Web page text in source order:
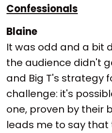
Confessionals
Blaine
It was odd and a bit
the audience didn't
and Big T's strategy
challenge: it's
one, proven by their
leads me to say